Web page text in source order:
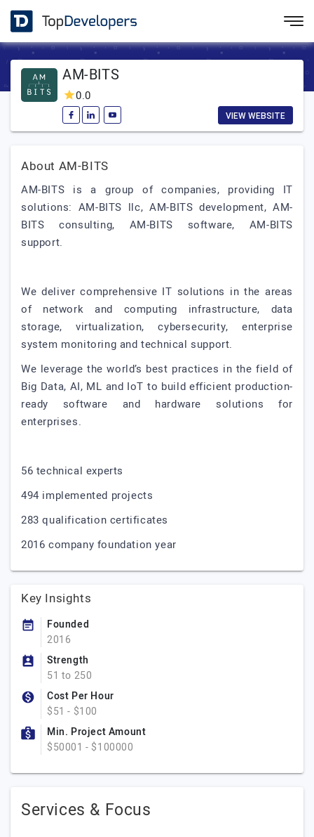
AM-BITS
0.0
VIEW WEBSITE
About AM-BITS
AM-BITS is a group of companies, providing IT
solutions: AM-BITS llc, AM-BITS development, AM-
BITS consulting, AM-BITS software, AM-BITS
support.
We deliver comprehensive IT solutions in the areas
of network and computing infrastructure, data
storage, virtualization, cybersecurity, enterprise
system monitoring and technical support.
We leverage the world’s best practices in the field of
Big Data, AI, ML and IoT to build efficient production-
ready software and hardware solutions for
enterprises.
56 technical experts
494 implemented projects
283 qualification certificates
2016 company foundation year
Key Insights
Founded
2016
Strength
51 to 250
Cost Per Hour
$51 - $100
Min. Project Amount
$50001 - $100000
Services & Focus